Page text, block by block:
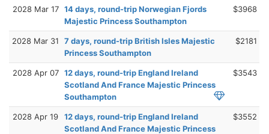
2028 Mar 17 14 days, round-trip Norwegian Fjords
Majestic Princess Southampton
$3968
2028 Mar 31
7 days, round-trip British Isles Majestic
Princess Southampton
$2181
2028 Apr 07 12 days, round-trip England Ireland
Scotland And France Majestic Princess
Southampton
$3543
2028 Apr 19
12 days, round-trip England Ireland
Scotland And France Majestic Princess
$3552